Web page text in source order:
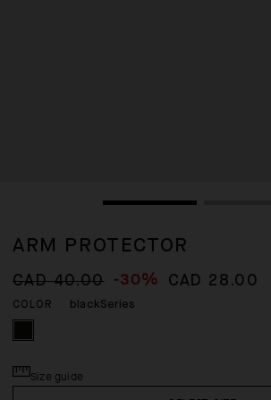
ARM PROTECTOR
CAD 40.00 -30% CAD 28.00
COLOR blackSeries
Size guide